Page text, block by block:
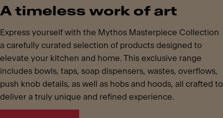
A timeless work of art
Express yourself with the Mythos Masterpiece Collection
a carefully curated selection of products designed to
elevate your kitchen and home. This exclusive range
includes bowls, taps, soap dispensers, wastes, overflows,
push knob details, as well as hobs and hoods, all crafted to
deliver a truly unique and refined experience.